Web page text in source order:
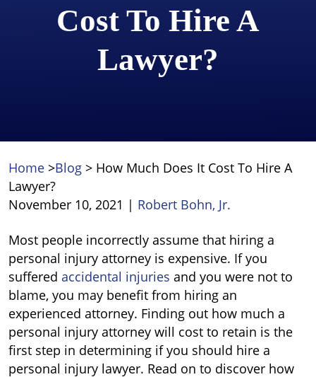
Cost To Hire A
Lawyer?
Home >Blog > How Much Does It Cost To Hire A
Lawyer?
November 10, 2021 | Robert Bohn, Jr.
How
Much
Does
It
Cost
To
Hire
A
Most people incorrectly assume that hiring a
personal injury attorney is expensive. If you
suffered accidental injuries and you were not to
blame, you may benefit from hiring an
experienced attorney. Finding out how much a
personal injury attorney will cost to retain is the
first step in determining if you should hire a
personal injury lawyer. Read on to discover how